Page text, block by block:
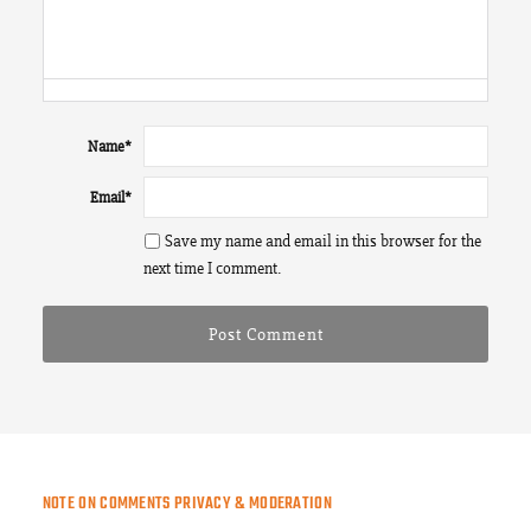
Name*
Email*
Save my name and email in this browser for the
next time I comment.
NOTE ON COMMENTS PRIVACY & MODERATION